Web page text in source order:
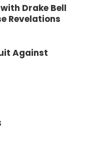
Drake Bell
Revelations
Against